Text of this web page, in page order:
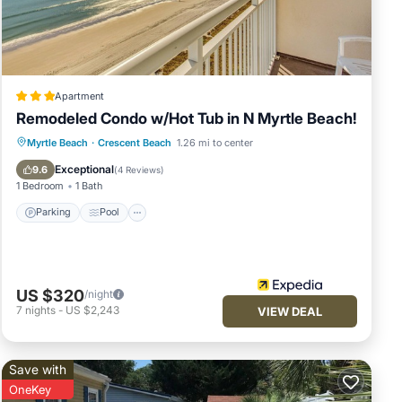
ID
Apartment
Remodeled Condo w/Hot Tub in N Myrtle Beach!
Myrtle Beach · Crescent Beach 1.26 mi to center
9.6 Exceptional(4 Reviews)
1 Bedroom 1 Bath
Parking Pool
Parking Pool
Balcony/Terrace
Kitchen
US $320/night
7 nights - US $2,243 VIEW DEAL
Save with
OneKey